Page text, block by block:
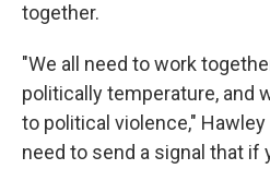
together.
"We all need to work
politically temperature, and
to political violence,"
need to send a signal that if